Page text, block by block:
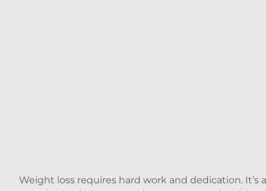
Weight loss requires hard work and dedication.